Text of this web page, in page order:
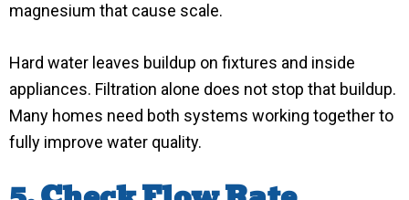
magnesium that cause scale.
Hard water leaves buildup on fixtures and inside
appliances. Filtration alone does not stop that buildup.
Many homes need both systems working together to
fully improve water quality.